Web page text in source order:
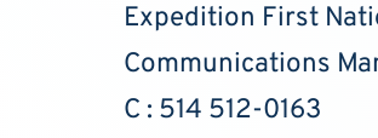
Expedition First
Communications
C : 514 512-0163